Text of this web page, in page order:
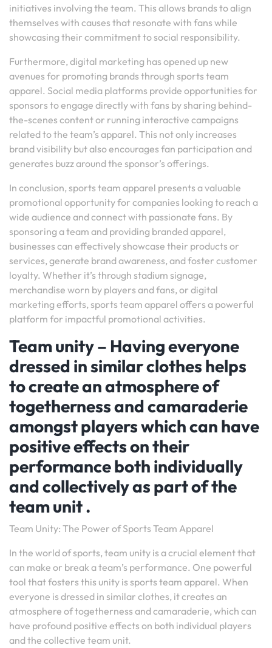
initiatives involving the team. This allows brands to align
themselves with causes that resonate with fans while
showcasing their commitment to social responsibility.
Furthermore, digital marketing has opened up new
avenues for promoting brands through sports team
apparel. Social media platforms provide opportunities for
sponsors to engage directly with fans by sharing behind-
the-scenes content or running interactive campaigns
related to the team’s apparel. This not only increases
brand visibility but also encourages fan participation and
generates buzz around the sponsor’s offerings.
In conclusion, sports team apparel presents a valuable
promotional opportunity for companies looking to reach a
wide audience and connect with passionate fans. By
sponsoring a team and providing branded apparel,
businesses can effectively showcase their products or
services, generate brand awareness, and foster customer
loyalty. Whether it’s through stadium signage,
merchandise worn by players and fans, or digital
marketing efforts, sports team apparel offers a powerful
platform for impactful promotional activities.
Team unity – Having everyone
dressed in similar clothes helps
to create an atmosphere of
togetherness and camaraderie
amongst players which can have
positive effects on their
performance both individually
and collectively as part of the
team unit .
Team Unity: The Power of Sports Team Apparel
In the world of sports, team unity is a crucial element that
can make or break a team’s performance. One powerful
tool that fosters this unity is sports team apparel. When
everyone is dressed in similar clothes, it creates an
atmosphere of togetherness and camaraderie, which can
have profound positive effects on both individual players
and the collective team unit.